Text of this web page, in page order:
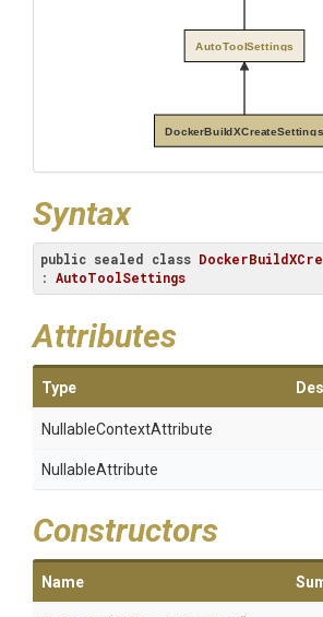
DockerBuildXCreateSettings
AutoToolSettings
Syntax
public sealed class
: AutoToolSettings
Attributes
Type
NullableContextAttribute
NullableAttribute
Constructors
Name